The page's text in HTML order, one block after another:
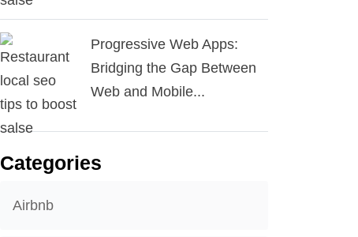
Progressive Web Apps:
Bridging the Gap Between
Web and Mobile...
Categories
Airbnb